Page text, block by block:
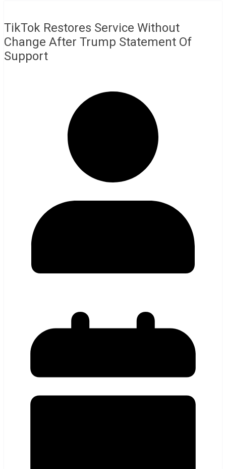
TikTok Restores Service Without
Change After Trump Statement Of
Support